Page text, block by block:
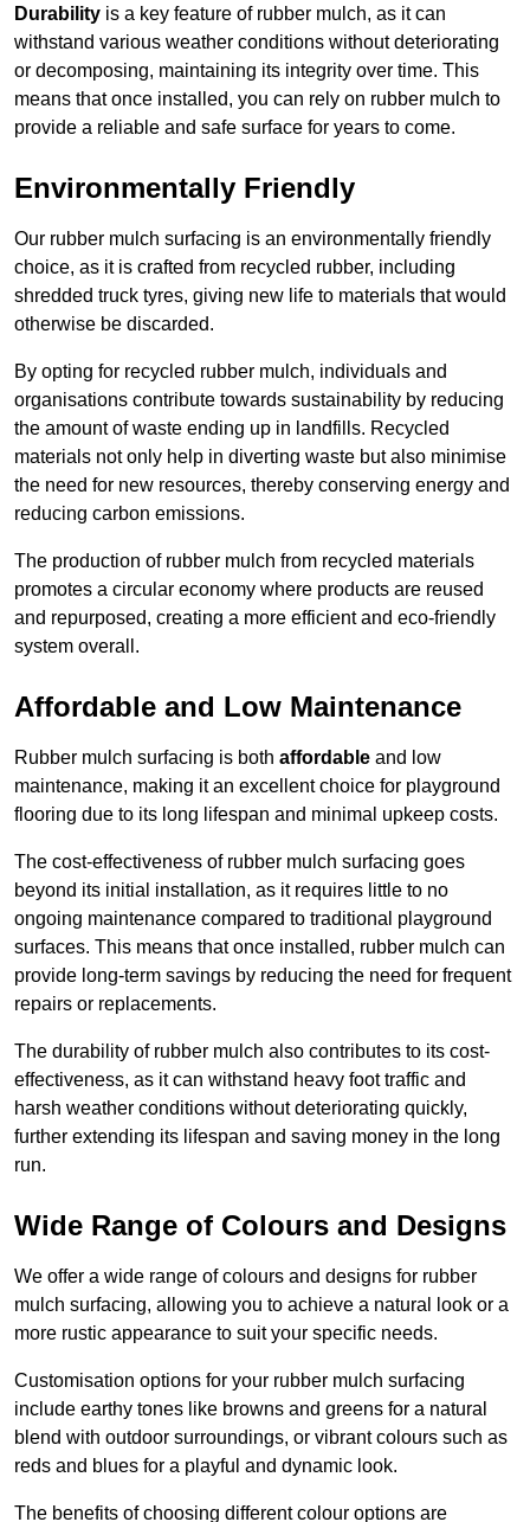
Durability is a key feature of rubber mulch, as it can
withstand various weather conditions without deteriorating
or decomposing, maintaining its integrity over time. This
means that once installed, you can rely on rubber mulch to
provide a reliable and safe surface for years to come.
Environmentally Friendly
Our rubber mulch surfacing is an environmentally friendly
choice, as it is crafted from recycled rubber, including
shredded truck tyres, giving new life to materials that would
otherwise be discarded.
By opting for recycled rubber mulch, individuals and
organisations contribute towards sustainability by reducing
the amount of waste ending up in landfills. Recycled
materials not only help in diverting waste but also minimise
the need for new resources, thereby conserving energy and
reducing carbon emissions.
The production of rubber mulch from recycled materials
promotes a circular economy where products are reused
and repurposed, creating a more efficient and eco-friendly
system overall.
Affordable and Low Maintenance
Rubber mulch surfacing is both affordable and low
maintenance, making it an excellent choice for playground
flooring due to its long lifespan and minimal upkeep costs.
The cost-effectiveness of rubber mulch surfacing goes
beyond its initial installation, as it requires little to no
ongoing maintenance compared to traditional playground
surfaces. This means that once installed, rubber mulch can
provide long-term savings by reducing the need for frequent
repairs or replacements.
The durability of rubber mulch also contributes to its cost-
effectiveness, as it can withstand heavy foot traffic and
harsh weather conditions without deteriorating quickly,
further extending its lifespan and saving money in the long
run.
Wide Range of Colours and Designs
We offer a wide range of colours and designs for rubber
mulch surfacing, allowing you to achieve a natural look or a
more rustic appearance to suit your specific needs.
Customisation options for your rubber mulch surfacing
include earthy tones like browns and greens for a natural
blend with outdoor surroundings, or vibrant colours such as
reds and blues for a playful and dynamic look.
The benefits of choosing different colour options are